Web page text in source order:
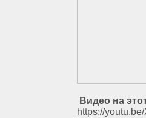
Видео на
https://